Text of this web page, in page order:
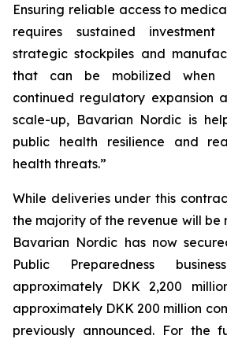
Ensuring reliable access to
requires sustained investment
strategic stockpiles and
that can be mobilized when
continued regulatory expansion
scale-up, Bavarian Nordic is
public health resilience and
health threats.”
While deliveries under this
the majority of the revenue will be
Bavarian Nordic has now
Public Preparedness
approximately DKK 2,200
approximately DKK 200 million
previously announced. For the